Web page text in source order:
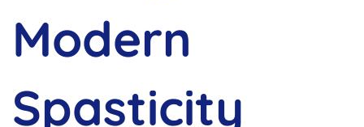
Modern
Spasticity